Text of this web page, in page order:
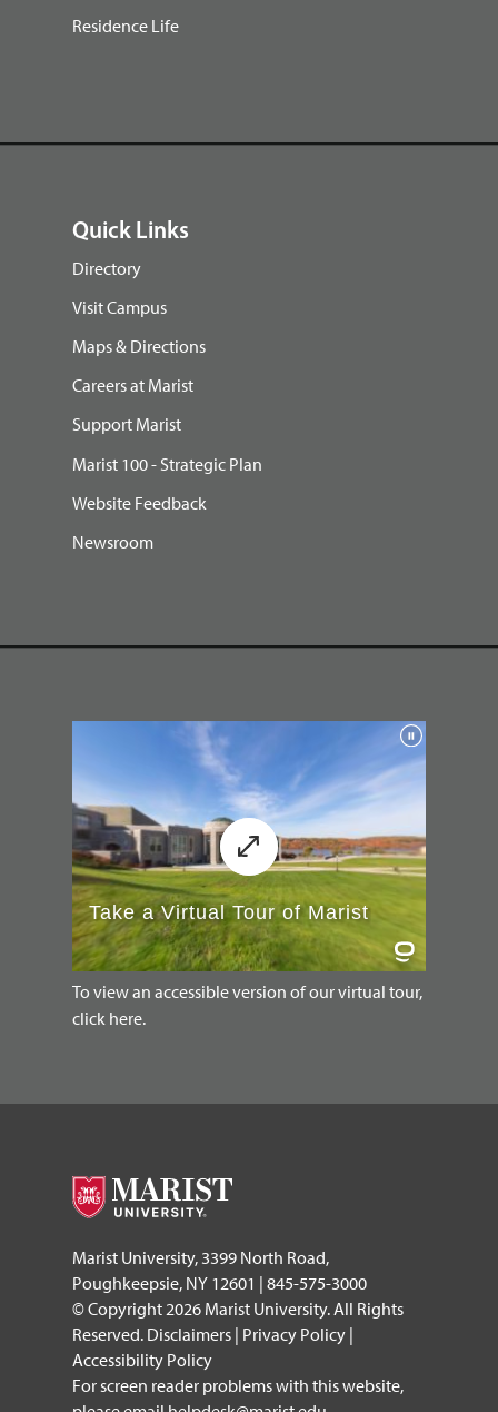
Residence Life
Quick Links
Directory
Visit Campus
Maps & Directions
Careers at Marist
Support Marist
Marist 100 - Strategic Plan
Website Feedback
Newsroom
To view an accessible version of our virtual tour,
click here.
Marist University, 3399 North Road,
Poughkeepsie, NY 12601 | 845-575-3000
© Copyright 2026 Marist University. All Rights
Reserved. Disclaimers | Privacy Policy |
Accessibility Policy
For screen reader problems with this website,